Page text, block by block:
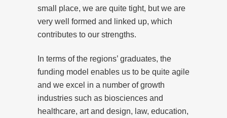
small place, we are quite tight, but we are
very well formed and linked up, which
contributes to our strengths.
In terms of the regions’ graduates, the
funding model enables us to be quite agile
and we excel in a number of growth
industries such as biosciences and
healthcare, art and design, law, education,